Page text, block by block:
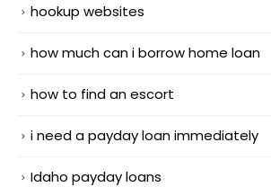
hookup websites
how much can i borrow home loan
how to find an escort
i need a payday loan immediately
Idaho payday loans